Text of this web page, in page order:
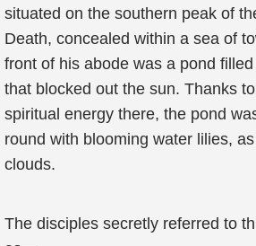
situated on the southern peak of
Death, concealed within a sea of
front of his abode was a pond
that blocked out the sun. Thanks
spiritual energy there, the pond
round with blooming water lilies,
clouds.
The disciples secretly referred to